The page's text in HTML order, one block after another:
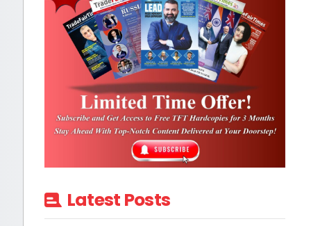
Latest Posts